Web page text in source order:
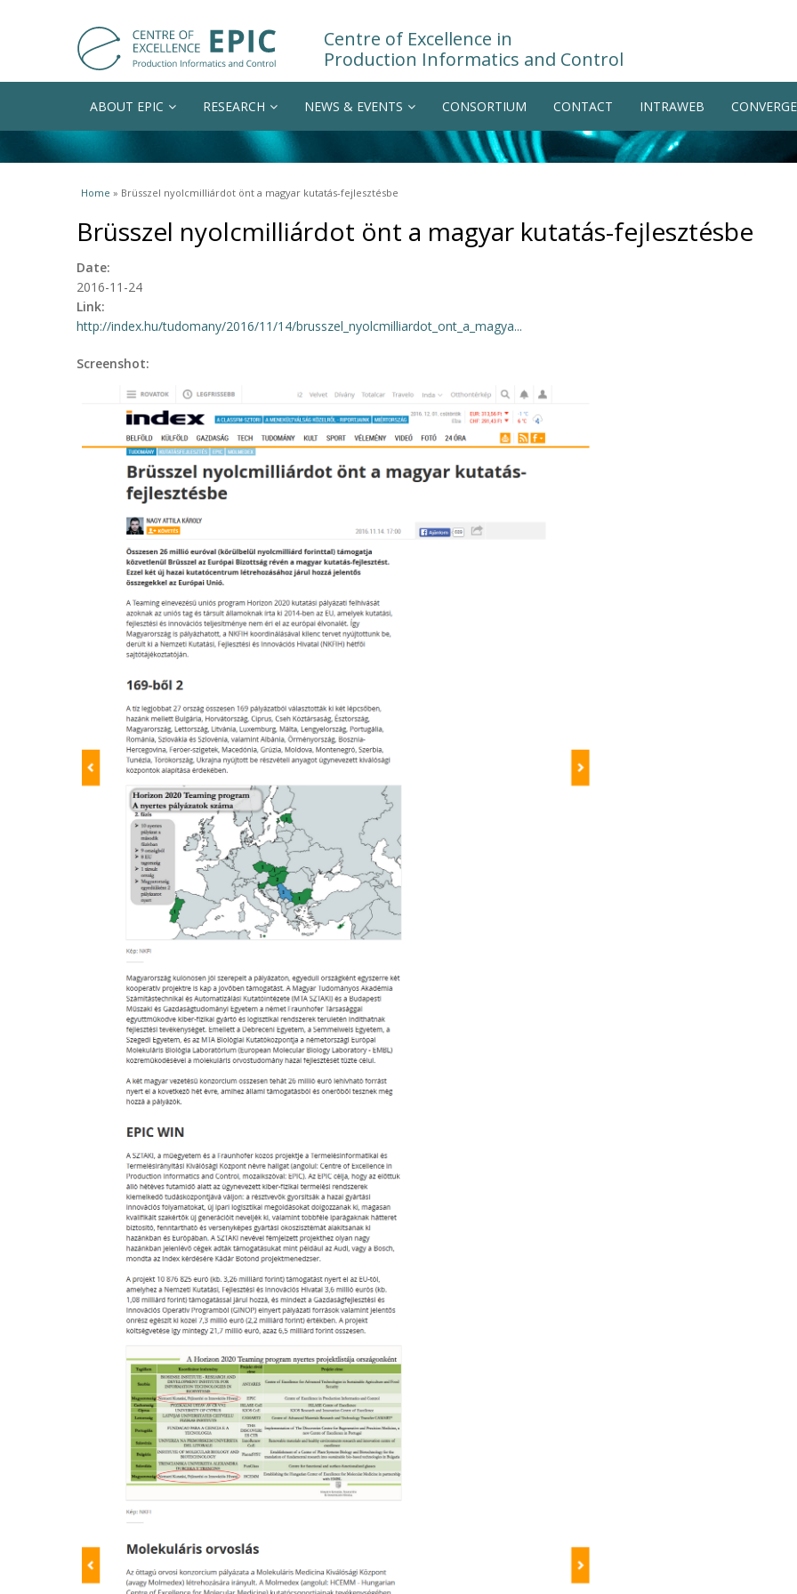
Centre of Excellence in
Production Informatics and Control
ABOUT EPIC RESEARCH NEWS & EVENTS CONSORTIUM CONTACT INTRAWEB
You are here
Home » Brüsszel nyolcmilliárdot önt a magyar kutatás-fejlesztésbe
Brüsszel nyolcmilliárdot önt a magyar kutatás-fejlesztésbe
Date:
2016-11-24
Link:
http://index.hu/tudomany/2016/11/14/brusszel_nyolcmilliardot_ont_a_magya...
Screenshot: